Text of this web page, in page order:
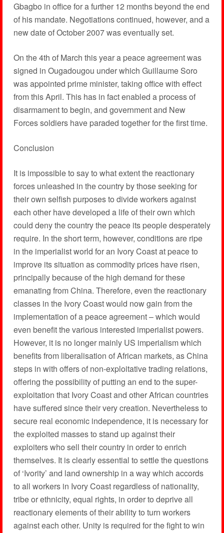
Gbagbo in office for a further 12 months beyond the end
of his mandate. Negotiations continued, however, and a
new date of October 2007 was eventually set.
On the 4th of March this year a peace agreement was
signed in Ougadougou under which Guillaume Soro
was appointed prime minister, taking office with effect
from this April. This has in fact enabled a process of
disarmament to begin, and government and New
Forces soldiers have paraded together for the first time.
Conclusion
It is impossible to say to what extent the reactionary
forces unleashed in the country by those seeking for
their own selfish purposes to divide workers against
each other have developed a life of their own which
could deny the country the peace its people desperately
require. In the short term, however, conditions are ripe
in the imperialist world for an Ivory Coast at peace to
improve its situation as commodity prices have risen,
principally because of the high demand for these
emanating from China. Therefore, even the reactionary
classes in the Ivory Coast would now gain from the
implementation of a peace agreement – which would
even benefit the various interested imperialist powers.
However, it is no longer mainly US imperialism which
benefits from liberalisation of African markets, as China
steps in with offers of non-exploitative trading relations,
offering the possibility of putting an end to the super-
exploitation that Ivory Coast and other African countries
have suffered since their very creation. Nevertheless to
secure real economic independence, it is necessary for
the exploited masses to stand up against their
exploiters who sell their country in order to enrich
themselves. It is clearly essential to settle the questions
of ‘Ivority’ and land ownership in a way which accords
to all workers in Ivory Coast regardless of nationality,
tribe or ethnicity, equal rights, in order to deprive all
reactionary elements of their ability to turn workers
against each other. Unity is required for the fight to win